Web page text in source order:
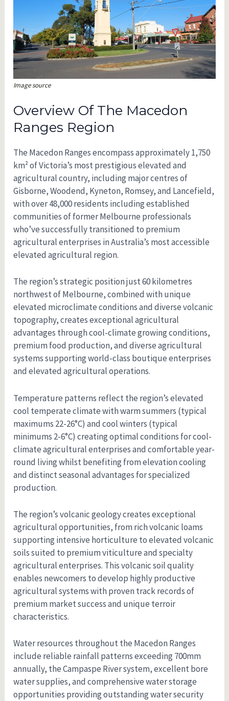
Image source
Overview Of The Macedon
Ranges Region
The Macedon Ranges encompass approximately 1,750
km² of Victoria’s most prestigious elevated and
agricultural country, including major centres of
Gisborne, Woodend, Kyneton, Romsey, and Lancefield,
with over 48,000 residents including established
communities of former Melbourne professionals
who’ve successfully transitioned to premium
agricultural enterprises in Australia’s most accessible
elevated agricultural region.
The region’s strategic position just 60 kilometres
northwest of Melbourne, combined with unique
elevated microclimate conditions and diverse volcanic
topography, creates exceptional agricultural
advantages through cool-climate growing conditions,
premium food production, and diverse agricultural
systems supporting world-class boutique enterprises
and elevated agricultural operations.
Temperature patterns reflect the region’s elevated
cool temperate climate with warm summers (typical
maximums 22-26°C) and cool winters (typical
minimums 2-6°C) creating optimal conditions for cool-
climate agricultural enterprises and comfortable year-
round living whilst benefiting from elevation cooling
and distinct seasonal advantages for specialized
production.
The region’s volcanic geology creates exceptional
agricultural opportunities, from rich volcanic loams
supporting intensive horticulture to elevated volcanic
soils suited to premium viticulture and specialty
agricultural enterprises. This volcanic soil quality
enables newcomers to develop highly productive
agricultural systems with proven track records of
premium market success and unique terroir
characteristics.
Water resources throughout the Macedon Ranges
include reliable rainfall patterns exceeding 700mm
annually, the Campaspe River system, excellent bore
water supplies, and comprehensive water storage
opportunities providing outstanding water security